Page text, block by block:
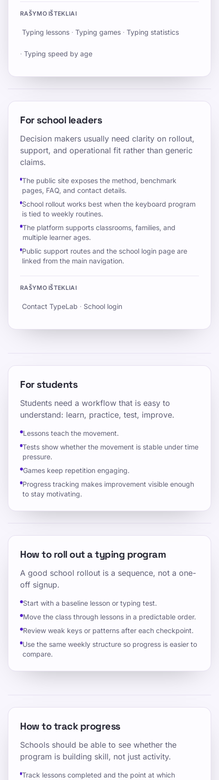
RAŠYMO IŠTEKLIAI
Typing lessons · Typing games · Typing statistics
· Typing speed by age
For school leaders
Decision makers usually need clarity on rollout,
support, and operational fit rather than generic
claims.
The public site exposes the method, benchmark
pages, FAQ, and contact details.
School rollout works best when the keyboard program
is tied to weekly routines.
The platform supports classrooms, families, and
multiple learner ages.
Public support routes and the school login page are
linked from the main navigation.
RAŠYMO IŠTEKLIAI
Contact TypeLab · School login
For students
Students need a workflow that is easy to
understand: learn, practice, test, improve.
Lessons teach the movement.
Tests show whether the movement is stable under time
pressure.
Games keep repetition engaging.
Progress tracking makes improvement visible enough
to stay motivating.
How to roll out a typing program
A good school rollout is a sequence, not a one-
off signup.
Start with a baseline lesson or typing test.
Move the class through lessons in a predictable order.
Review weak keys or patterns after each checkpoint.
Use the same weekly structure so progress is easier to
compare.
How to track progress
Schools should be able to see whether the
program is building skill, not just activity.
Track lessons completed and the point at which